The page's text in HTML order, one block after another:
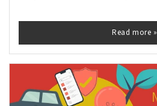
Read more »